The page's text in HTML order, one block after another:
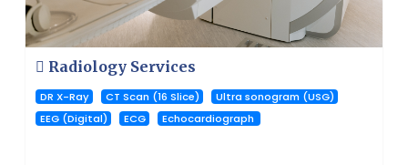
Radiology Services
DR X-Ray CT Scan (16 Slice)
Ultra sonogram (USG)
EEG (Digital)
ECG Echocardiograph